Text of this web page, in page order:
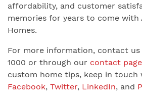
affordability, and customer
memories for years to come with
Homes.
For more information, contact
1000 or through our contact page
custom home tips, keep in touch
Facebook, Twitter, LinkedIn, and